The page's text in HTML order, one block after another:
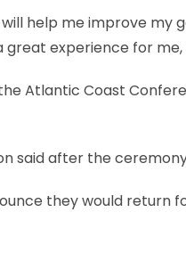
help me improve my
experience for me,
Atlantic Coast
said after the
they would return